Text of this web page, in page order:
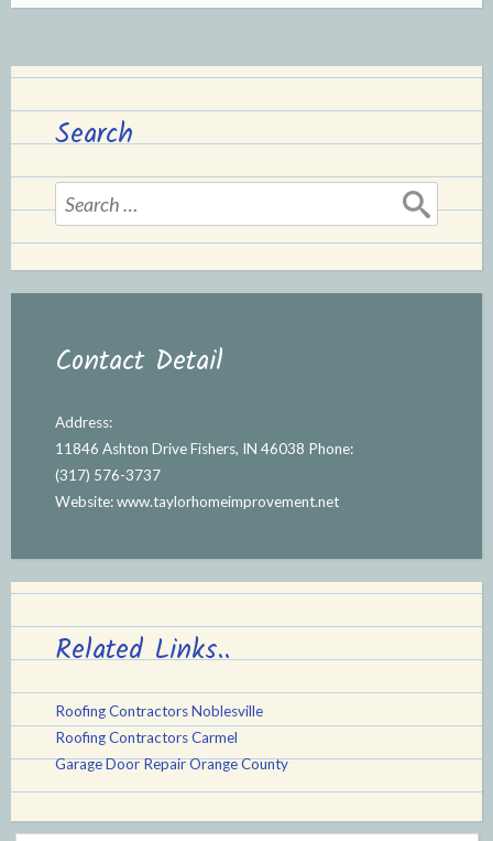
Search
Contact Detail
Address:
11846 Ashton Drive Fishers, IN 46038 Phone:
(317) 576-3737
Website:www.taylorhomeimprovement.net
Related Links..
Roofing Contractors Noblesville
Roofing Contractors Carmel
Garage Door Repair Orange County